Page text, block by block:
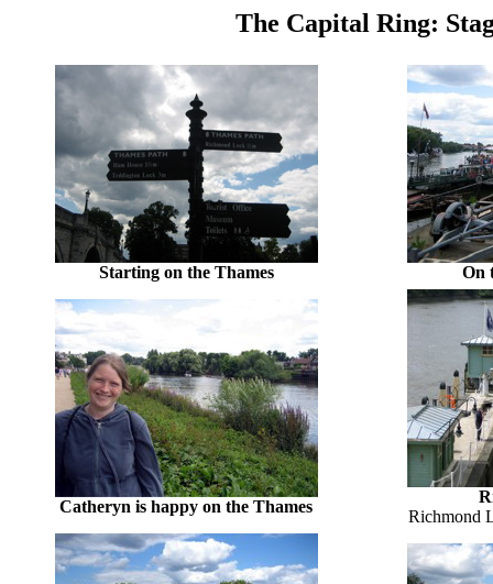
The Capital Ring:
Starting on the Thames On
Catheryn is happy on the Thames
Richmond